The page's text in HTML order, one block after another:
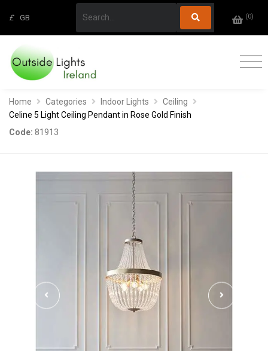
£ GB (0)
Home Categories Indoor Lights
Ceiling
Celine 5 Light Ceiling Pendant in Rose Gold Finish
Code: 81913